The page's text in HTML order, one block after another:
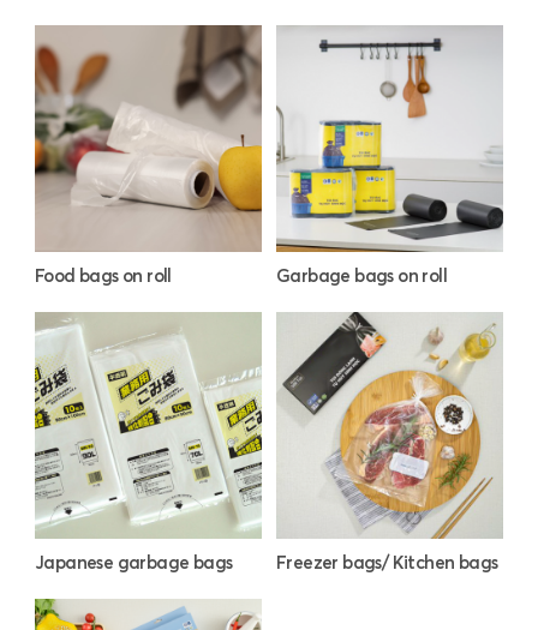
Food bags on roll Garbage bags on roll
Japanese garbage bags Freezer bags/ Kitchen bags